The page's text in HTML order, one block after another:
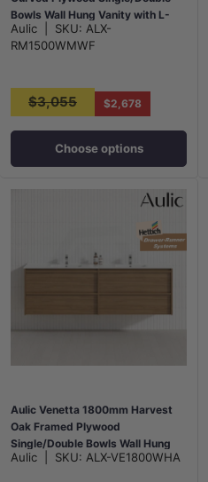
Bowls Wall Hung Vanity with L-
Rail Finger Pull Drawers Matt
White
Aulic SKU: ALX-
RM1500WMWF
$3,055 $2,678
Choose options
Aulic Venetta 1800mm Harvest
Oak Framed Plywood
Single/Double Bowls Wall Hung
Vanity with L-Rail Finger Pull
Aulic SKU: ALX-VE1800WHA